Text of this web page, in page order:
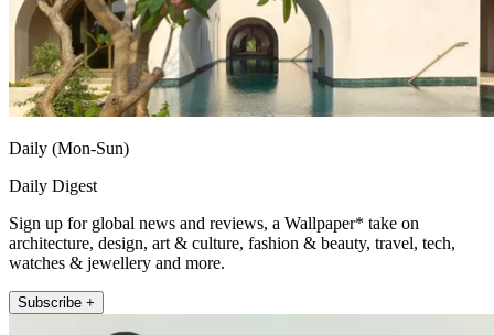
Daily (Mon-Sun)
Daily Digest
Sign up for global news and reviews, a Wallpaper* take on
architecture, design, art & culture, fashion & beauty, travel, tech,
watches & jewellery and more.
Subscribe +